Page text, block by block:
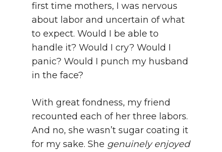
first time mothers, I was nervous
about labor and uncertain of what
to expect. Would I be able to
handle it? Would I cry? Would I
panic? Would I punch my husband
in the face?
With great fondness, my friend
recounted each of her three labors.
And no, she wasn’t sugar coating it
for my sake. She genuinely enjoyed